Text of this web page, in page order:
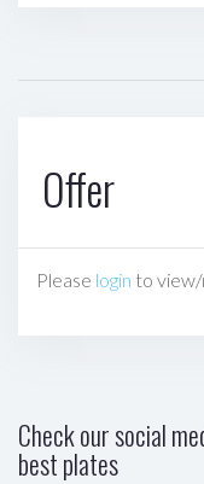
Offer
Please login to
Check our social
best plates